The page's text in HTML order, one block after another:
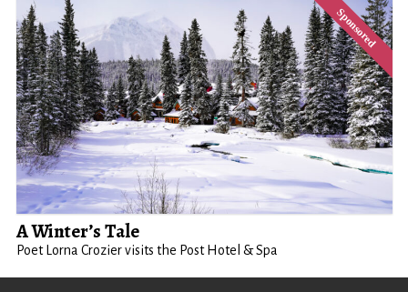
A Winter’s Tale
Poet Lorna Crozier visits the Post Hotel & Spa